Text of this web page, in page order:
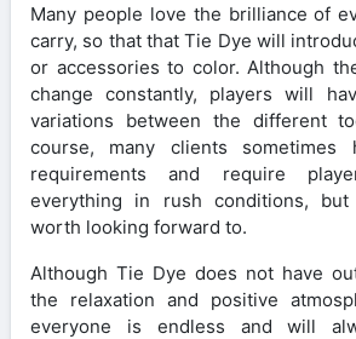
Many people love the brilliance of
carry, so that that Tie Dye will
or accessories to color. Although
change constantly, players will
variations between the different
course, many clients sometimes
requirements and require
everything in rush conditions,
worth looking forward to.
Although Tie Dye does not have
the relaxation and positive
everyone is endless and will